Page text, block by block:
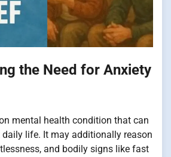
the Need for Anxiety
mental health condition that can
life. It may additionally reason
and bodily signs like fast